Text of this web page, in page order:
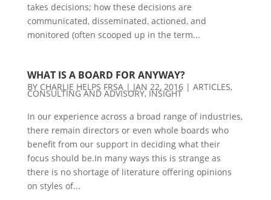
takes decisions; how these decisions are
communicated, disseminated, actioned, and
monitored (often scooped up in the term...
WHAT IS A BOARD FOR ANYWAY?
BY CHARLIE HELPS FRSA| JAN 22, 2016| ARTICLES,
CONSULTING AND ADVISORY, INSIGHT
In our experience across a broad range of industries,
there remain directors or even whole boards who
benefit from our support in deciding what their
focus should be.In many ways this is strange as
there is no shortage of literature offering opinions
on styles of...